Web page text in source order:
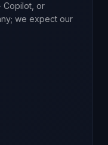
Copilot, or
we expect our